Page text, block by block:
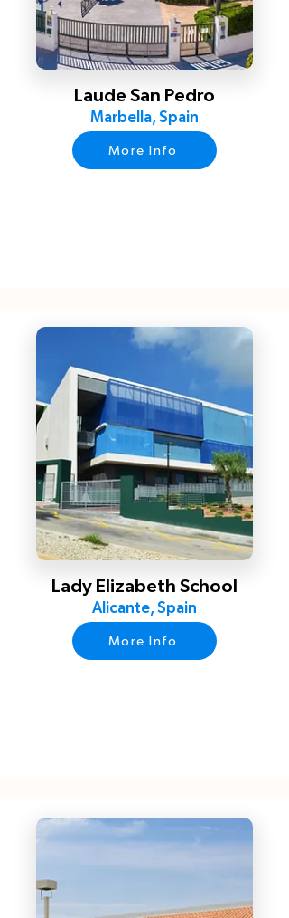
Laude San Pedro
Marbella, Spain
More Info
Lady Elizabeth School
Alicante, Spain
More Info